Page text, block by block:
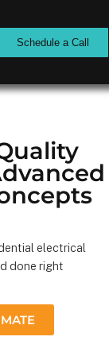
Schedule a Call
electrical
done right